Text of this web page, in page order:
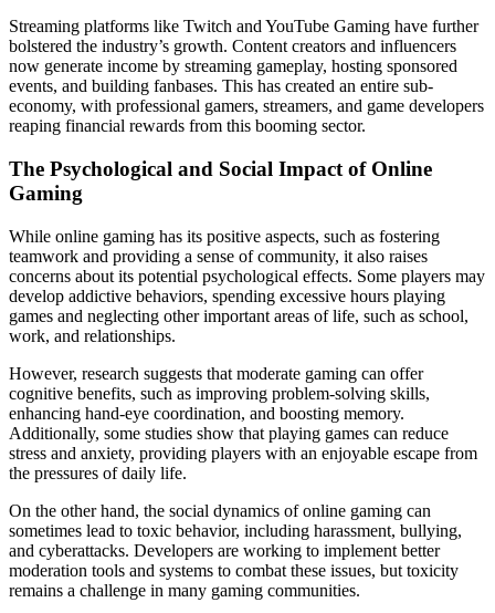
Streaming platforms like Twitch and YouTube Gaming have further
bolstered the industry’s growth. Content creators and influencers
now generate income by streaming gameplay, hosting sponsored
events, and building fanbases. This has created an entire sub-
economy, with professional gamers, streamers, and game developers
reaping financial rewards from this booming sector.
The Psychological and Social Impact of Online
Gaming
While online gaming has its positive aspects, such as fostering
teamwork and providing a sense of community, it also raises
concerns about its potential psychological effects. Some players may
develop addictive behaviors, spending excessive hours playing
games and neglecting other important areas of life, such as school,
work, and relationships.
However, research suggests that moderate gaming can offer
cognitive benefits, such as improving problem-solving skills,
enhancing hand-eye coordination, and boosting memory.
Additionally, some studies show that playing games can reduce
stress and anxiety, providing players with an enjoyable escape from
the pressures of daily life.
On the other hand, the social dynamics of online gaming can
sometimes lead to toxic behavior, including harassment, bullying,
and cyberattacks. Developers are working to implement better
moderation tools and systems to combat these issues, but toxicity
remains a challenge in many gaming communities.